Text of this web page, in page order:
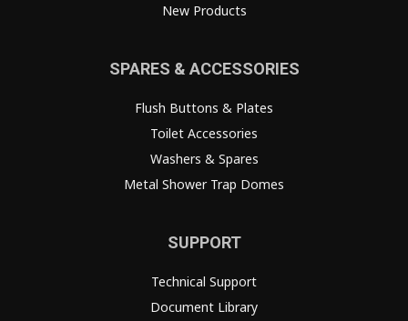
New Products
SPARES & ACCESSORIES
Flush Buttons & Plates
Toilet Accessories
Washers & Spares
Metal Shower Trap Domes
SUPPORT
Technical Support
Document Library